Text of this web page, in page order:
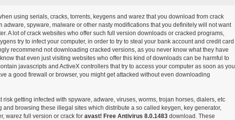
using serials, cracks, torrents, keygens and warez that you download from crack
adware, spyware, malware or other nasty modifications that you definitely will not want
A lot of crack websites who offer such full version downloads or cracked programs,
try to infect your computer, in order to try to steal your bank account and credit card
recommend not downloading cracked versions, as you never know what they have
that even just visiting websites who offer this kind of downloads can be harmful to
javascripts and ActiveX controllers that try to access your computer as soon as you
a good firewall or browser, you might get attacked without even downloading
risk getting infected with spyware, adware, viruses, worms, trojan horses, dialers, etc
and browsing these illegal sites which distribute a so called keygen, key generator,
warez full version or crack for avast! Free Antivirus 8.0.1483download. These